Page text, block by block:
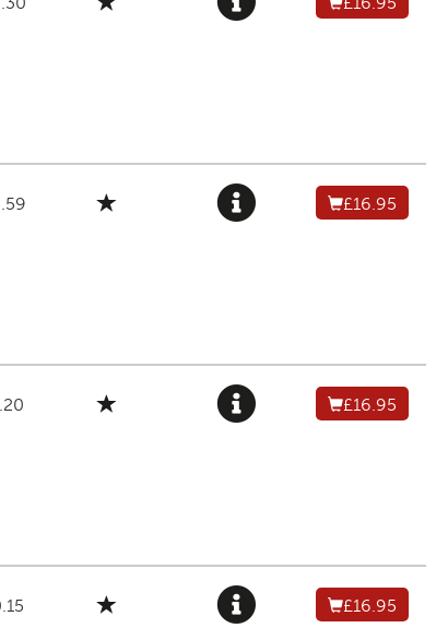
£16.95
£16.95
£16.95